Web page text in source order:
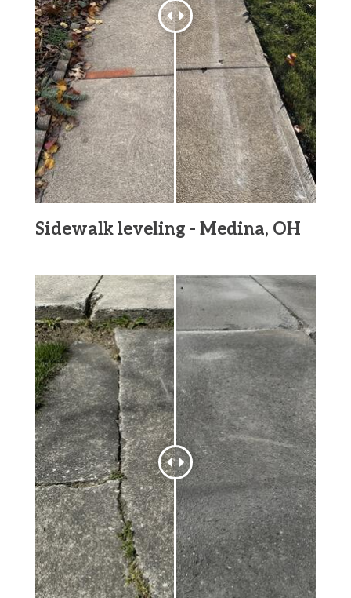
Sidewalk leveling - Medina, OH